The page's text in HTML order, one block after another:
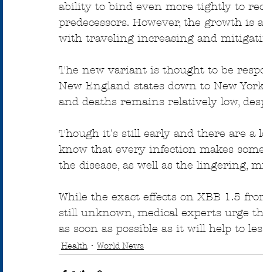
ability to bind even more tightly to
predecessors. However, the growth
with traveling increasing and
The new variant is thought to be
New England states down to New
and deaths remains relatively low,
Though it's still early and there are
know that every infection makes
the disease, as well as the lingering,
While the exact effects on XBB 1.5
still unknown, medical experts urge
as soon as possible as it will help to
Health World News